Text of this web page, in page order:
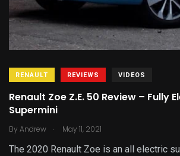
RENAULT REVIEWS VIDEOS
Renault Zoe Z.E. 50 Review – Fully
Supermini
By Andrew . May 11, 2021
The 2020 Renault Zoe is an all electric